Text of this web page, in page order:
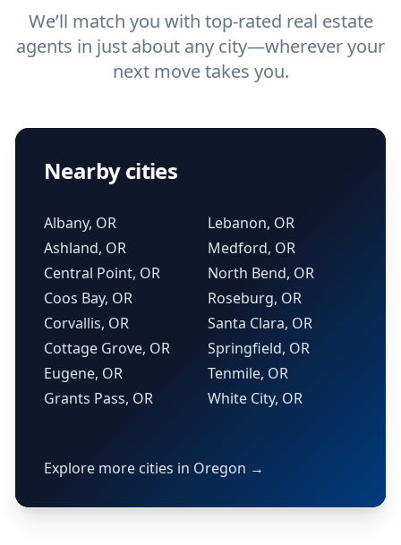
We’ll match you with top-rated real estate
agents in just about any city—wherever your
next move takes you.
Nearby cities
Albany, OR
Ashland, OR
Central Point, OR
Coos Bay, OR
Corvallis, OR
Cottage Grove, OR
Eugene, OR
Grants Pass, OR
Lebanon, OR
Medford, OR
North Bend, OR
Roseburg, OR
Santa Clara, OR
Springfield, OR
Tenmile, OR
White City, OR
Explore more cities in Oregon →